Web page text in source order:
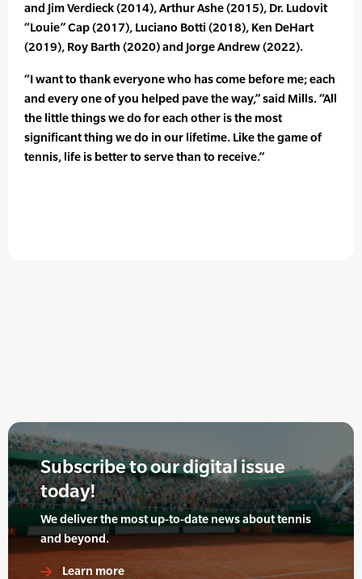
and Jim Verdieck (2014), Arthur Ashe (2015), Dr. Ludovit
“Louie” Cap (2017), Luciano Botti (2018), Ken DeHart
(2019), Roy Barth (2020) and Jorge Andrew (2022).
“I want to thank everyone who has come before me; each
and every one of you helped pave the way,” said Mills. “All
the little things we do for each other is the most
significant thing we do in our lifetime. Like the game of
tennis, life is better to serve than to receive.”
Subscribe to our digital issue
today!
We deliver the most up-to-date news about tennis
and beyond.
Learn more